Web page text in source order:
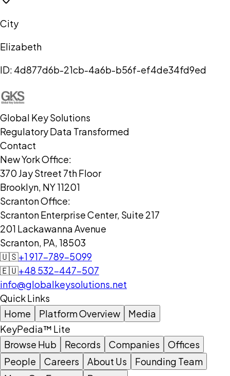
City
Elizabeth
ID: 4d877d6b-21cb-4a6b-b56f-ef4de34fd9ed
Global Key Solutions
Regulatory Data Transformed
Contact
New York Office:
370 Jay Street 7th Floor
Brooklyn, NY 11201
Scranton Office:
Scranton Enterprise Center, Suite 217
201 Lackawanna Avenue
Scranton, PA, 18503
🇺🇸+1 917-789-5099
🇪🇺+48 532-447-507
info@globalkeysolutions.net
Quick Links
Home
Platform Overview
Media
KeyPedia™ Lite
Browse Hub
Records Companies
Offices
People
Careers About Us
Founding Team